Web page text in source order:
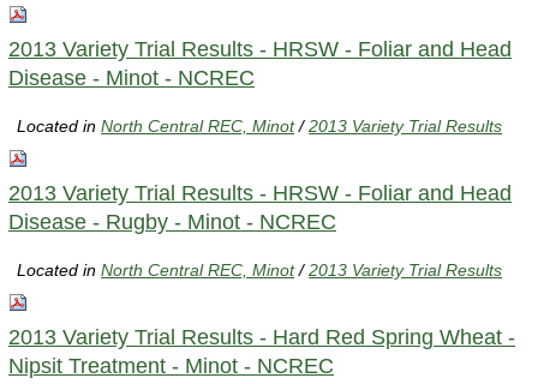
2013 Variety Trial Results - HRSW - Foliar and Head
Disease - Minot - NCREC
Located inNorth Central REC, Minot /2013 Variety Trial Results
2013 Variety Trial Results - HRSW - Foliar and Head
Disease - Rugby - Minot - NCREC
Located inNorth Central REC, Minot /2013 Variety Trial Results
2013 Variety Trial Results - Hard Red Spring Wheat -
Nipsit Treatment - Minot - NCREC